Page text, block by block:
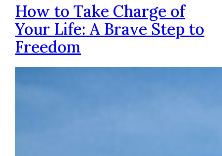
How to Take Charge of
Your Life: A Brave Step to
Freedom